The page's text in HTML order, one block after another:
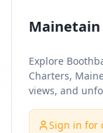
Explore
Charters,
views, and
Sign in for